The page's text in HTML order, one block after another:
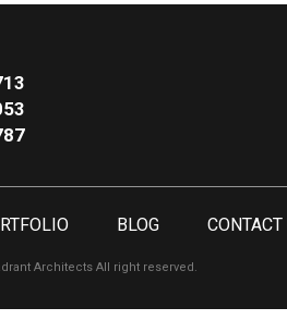
BLOG CONTACT
Architects All right reserved.